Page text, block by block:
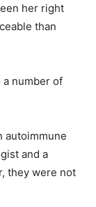
her right
than
number of
autoimmune
and a
they were not